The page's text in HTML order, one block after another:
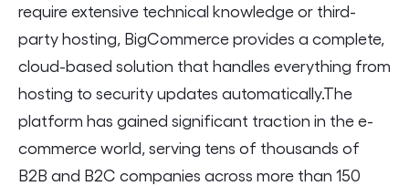
require extensive technical knowledge or third-
party hosting, BigCommerce provides a complete,
cloud-based solution that handles everything from
hosting to security updates automatically.The
platform has gained significant traction in the e-
commerce world, serving tens of thousands of
B2B and B2C companies across more than 150